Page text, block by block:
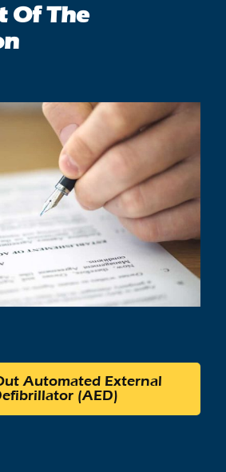
Of The
Automated External
(AED)